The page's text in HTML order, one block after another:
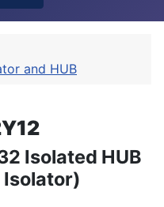
and HUB
Isolated HUB
Isolator)